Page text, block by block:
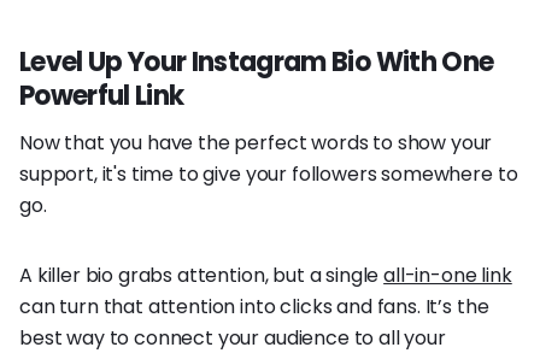
Level Up Your Instagram Bio With One
Powerful Link
Now that you have the perfect words to show your
support, it's time to give your followers somewhere to
go.
A killer bio grabs attention, but a singleall-in-one link
can turn that attention into clicks and fans. It’s the
best way to connect your audience to all your